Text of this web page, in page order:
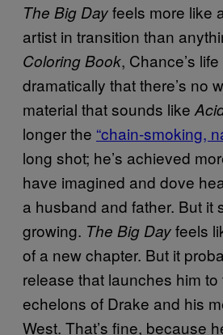
The Big Dayfeels more like
artist in transition than
Coloring Book, Chance’s
dramatically that there’s no
material that sounds like
longer the “chain-smoking,
long shot; he’s achieved
have imagined and dove
a husband and father. But it
growing. The Big Dayfeels
of a new chapter. But it
release that launches him
echelons of Drake and his
West. That’s fine, because